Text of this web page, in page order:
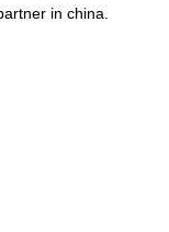
in china.